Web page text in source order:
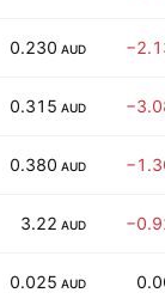
0.230 AUD
0.315 AUD
0.380 AUD
3.22 AUD
0.025 AUD